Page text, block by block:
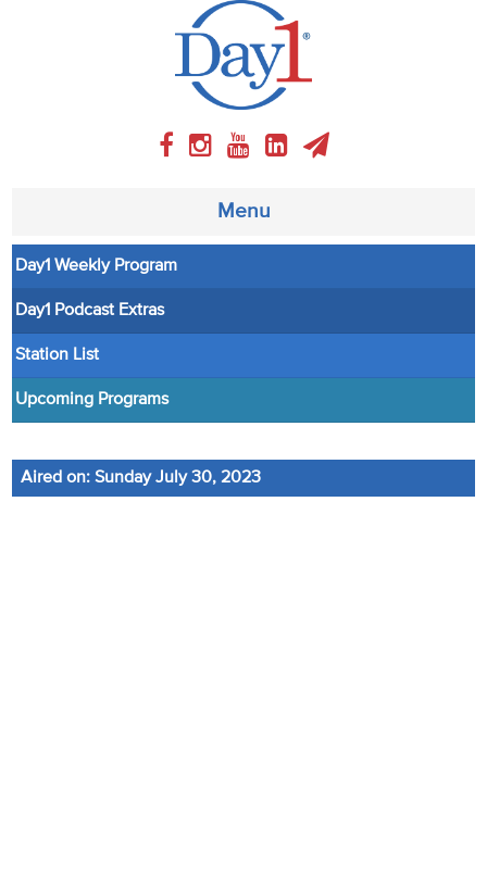
Menu
About
Weekly Program
Articles
Audio
Day1 Weekly Program
Day1 Podcast Extras
Station List
Upcoming Programs
Aired on: Sunday July 30, 2023